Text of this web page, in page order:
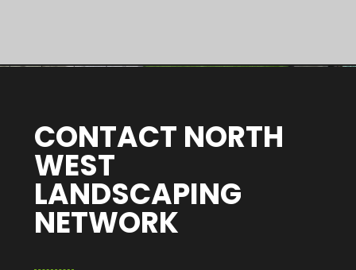
CONTACT NORTH
WEST
LANDSCAPING
NETWORK